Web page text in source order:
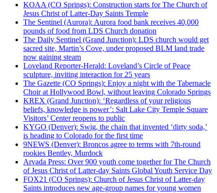
KOAA (CO Springs): Construction starts for The Church of
Jesus Christ of Latter-Day Saints Temple
The Sentinel (Aurora): Aurora food bank receives 40,000
pounds of food from LDS Church donation
The Daily Sentinel (Grand Junction): LDS church would get
sacred site, Martin’s Cove, under proposed BLM land trade
now gaining steam
Loveland Reporter-Herald: Loveland’s Circle of Peace
sculpture, inviting interaction for 25 years
The Gazette (CO Springs): Enjoy a night with the Tabernacle
Choir at Hollywood Bowl, without leaving Colorado Springs
KREX (Grand Junction): ‘Regardless of your religious
beliefs, knowledge is power’: Salt Lake City Temple Square
Visitors’ Center reopens to public
KYGO (Denver): Swig, the chain that invented ‘dirty soda,’
is heading to Colorado for the first time
9NEWS (Denver): Broncos agree to terms with 7th-round
rookies Bentley, Murdock
Arvada Press: Over 900 youth come together for The Church
of Jesus Christ of Latter-day Saints Global Youth Service Day
FOX21 (CO Springs): Church of Jesus Christ of Latter-day
Saints introduces new age-group names for young women